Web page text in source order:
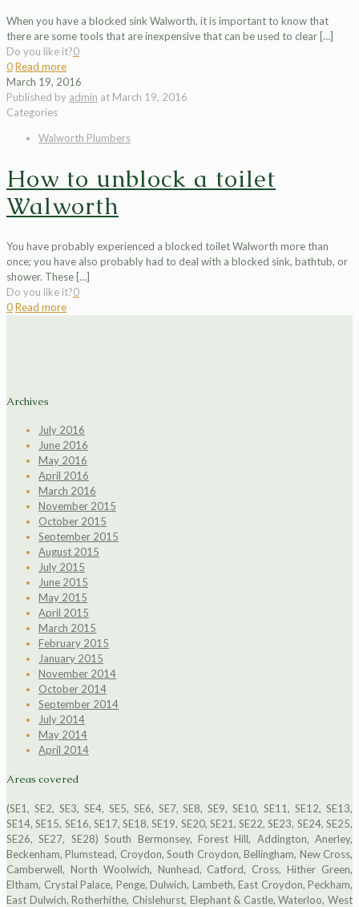
When you have a blocked sink Walworth, it is important to know that
there are some tools that are inexpensive that can be used to clear […]
Do you like it?0
0Read more
March 19, 2016
Published by admin at March 19, 2016
Categories
Walworth Plumbers
How to unblock a toilet
Walworth
You have probably experienced a blocked toilet Walworth more than
once; you have also probably had to deal with a blocked sink, bathtub, or
shower. These […]
Do you like it?0
0Read more
Archives
July 2016
June 2016
May 2016
April 2016
March 2016
November 2015
October 2015
September 2015
August 2015
July 2015
June 2015
May 2015
April 2015
March 2015
February 2015
January 2015
November 2014
October 2014
September 2014
July 2014
May 2014
April 2014
Areas covered
(SE1, SE2, SE3, SE4, SE5, SE6, SE7, SE8, SE9, SE10, SE11, SE12, SE13,
SE14, SE15, SE16, SE17, SE18, SE19, SE20, SE21, SE22, SE23, SE24, SE25,
SE26, SE27, SE28) South Bermonsey, Forest Hill, Addington, Anerley,
Beckenham, Plumstead, Croydon, South Croydon, Bellingham, New Cross,
Camberwell, North Woolwich, Nunhead, Catford, Cross, Hither Green,
Eltham, Crystal Palace, Penge, Dulwich, Lambeth, East Croydon, Peckham,
East Dulwich, Rotherhithe, Chislehurst, Elephant & Castle, Waterloo, West